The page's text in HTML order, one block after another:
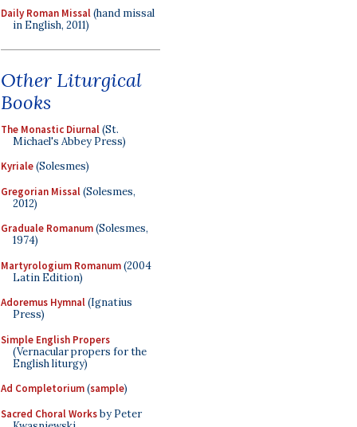
Daily Roman Missal(hand missal
in English, 2011)
Other Liturgical
Books
The Monastic Diurnal(St.
Michael's Abbey Press)
Kyriale(Solesmes)
Gregorian Missal(Solesmes,
2012)
Graduale Romanum(Solesmes,
1974)
Martyrologium Romanum(2004
Latin Edition)
Adoremus Hymnal(Ignatius
Press)
Simple English Propers
(Vernacular propers for the
English liturgy)
Ad Completorium(sample)
Sacred Choral Worksby Peter